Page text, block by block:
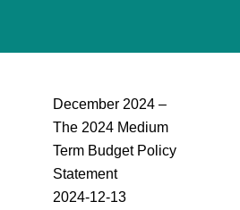
December 2024 –
The 2024 Medium
Term Budget Policy
Statement
2024-12-13